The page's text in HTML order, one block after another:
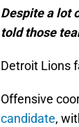
Despite a lot
told those
Detroit Lions
Offensive
candidate,